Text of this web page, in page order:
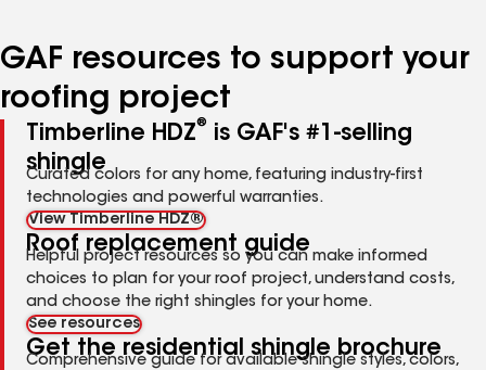
GAF resources to support your
roofing project
Timberline HDZ®
is GAF's #1-selling
shingle
Curated colors for any home, featuring industry-first
technologies and powerful warranties.
View Timberline HDZ®
Roof replacement guide
Helpful project resources so you can make informed
choices to plan for your roof project, understand costs,
and choose the right shingles for your home.
See resources
Get the residential shingle brochure
Comprehensive guide for available shingle styles, colors,